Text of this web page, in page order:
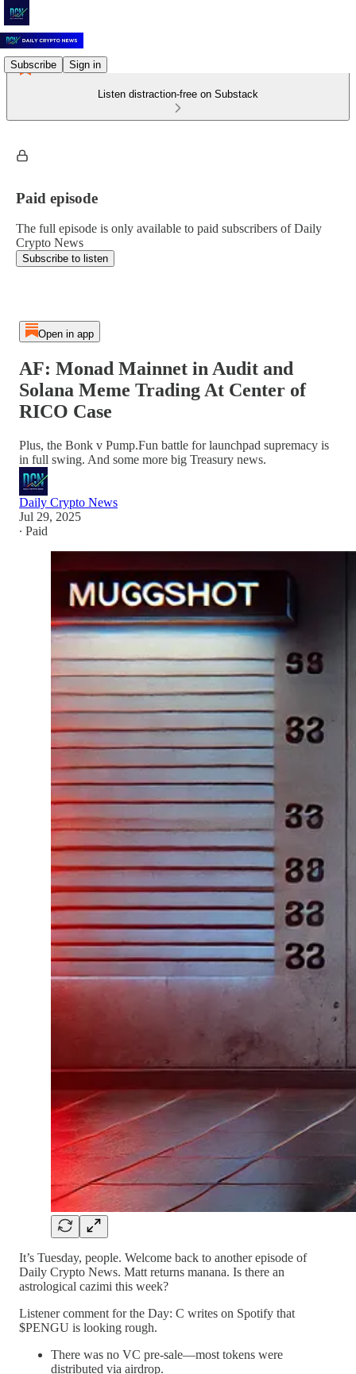
Subscribe Sign in
Listen distraction-free on Substack
Paid episode
The full episode is only available to paid subscribers of Daily
Crypto News
Subscribe to listen
Open in app
AF: Monad Mainnet in Audit and
Solana Meme Trading At Center of
RICO Case
Plus, the Bonk v Pump.Fun battle for launchpad supremacy is
in full swing. And some more big Treasury news.
Daily Crypto News
Jul 29, 2025
∙ Paid
It’s Tuesday, people. Welcome back to another episode of
Daily Crypto News. Matt returns manana. Is there an
astrological cazimi this week?
Listener comment for the Day: C writes on Spotify that
$PENGU is looking rough.
There was no VC pre-sale—most tokens were
distributed via airdrop.